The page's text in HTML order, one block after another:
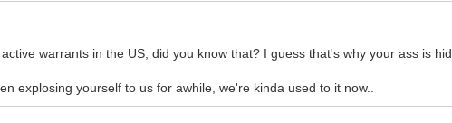
warrants in the US, did you know that? I guess that's why your ass is
explosing yourself to us for awhile, we're kinda used to it now..